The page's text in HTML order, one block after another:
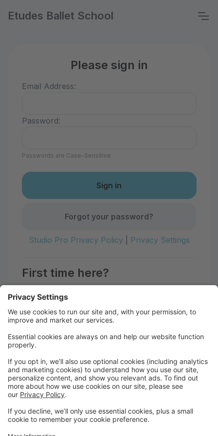
Etudes Ballet School
Please sign in
Email Address:
Password:
Passwords are Case-Sensitive
Forgot your password?
Studio Pro Privacy Policy Privacy Settings
First time here?
Create your account today! Don't worry, it's quick and
Create Account
Hello!